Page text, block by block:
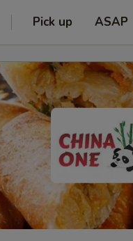
Pick up ASAP